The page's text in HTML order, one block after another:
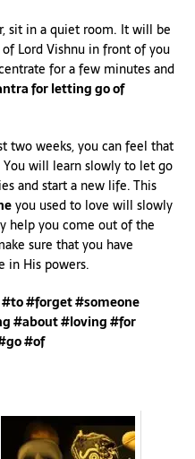
sit in a quiet room. It will be
Lord Vishnu in front of you
for a few minutes and
for letting go of
two weeks, you can feel that
will learn slowly to let go
and start a new life. This
you used to love will slowly
help you come out of the
sure that you have
in His powers.
#forget #someone
#about #loving #for
#of